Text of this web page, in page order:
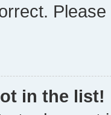
in the list!